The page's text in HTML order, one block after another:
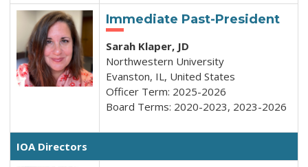
Immediate Past-President
Sarah Klaper, JD
Northwestern University
Evanston, IL, United States
Officer Term: 2025-2026
Board Terms: 2020-2023, 2023-2026
IOA Directors